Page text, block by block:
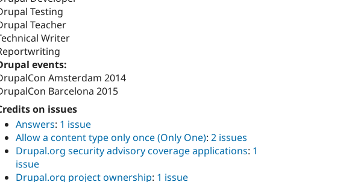
Testing
Teacher
Writer
events:
Amsterdam 2014
Barcelona 2015
on issues
Answers: 1 issue
Allow a content type only once (Only One): 2 issues
Drupal.org security advisory coverage applications: 1
issue
Drupal.org project ownership: 1 issue